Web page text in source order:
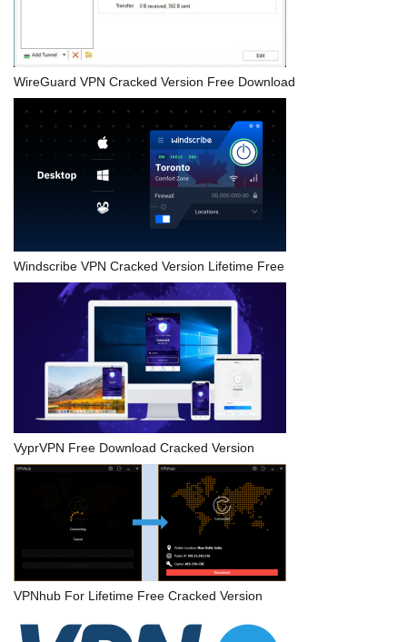
WireGuard VPN Cracked Version Free Download
Windscribe VPN Cracked Version Lifetime Free
VyprVPN Free Download Cracked Version
VPNhub For Lifetime Free Cracked Version